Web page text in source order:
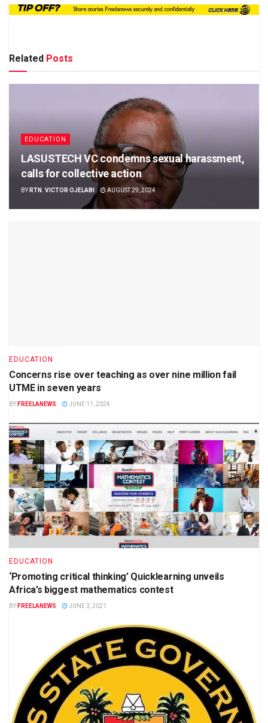
Related Posts
EDUCATION
LASUSTECH VC condemns sexual harassment,
calls for collective action
BY RTN. VICTOR OJELABI AUGUST 29, 2024
EDUCATION
Concerns rise over teaching as over nine million fail
UTME in seven years
BY FREELANEWS JUNE 11, 2024
EDUCATION
‘Promoting critical thinking’ Quicklearning unveils
Africa’s biggest mathematics contest
BY FREELANEWS JUNE 3, 2021